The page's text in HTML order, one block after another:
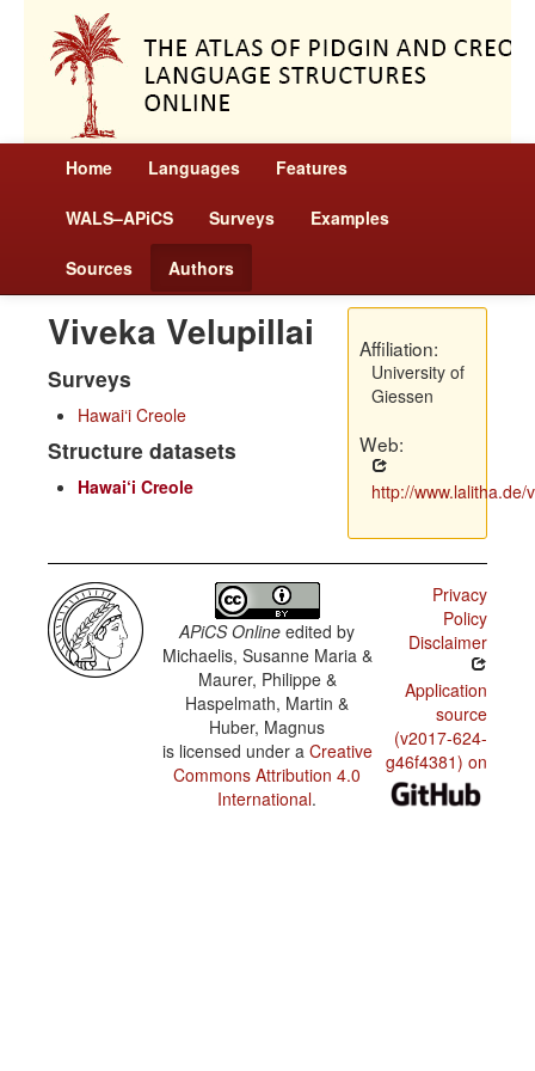
Home Languages Features
WALS–APiCS Surveys Examples
Sources Authors
Viveka Velupillai
Surveys
Hawai‘i Creole
Structure datasets
Hawai‘i Creole
Affiliation:
University of
Giessen
Web:
http://www.lalitha.de/
APiCS Online edited by
Michaelis, Susanne Maria &
Maurer, Philippe &
Haspelmath, Martin &
Huber, Magnus
is licensed under a Creative
Commons Attribution 4.0
International.
Privacy
Policy
Disclaimer
Application
source
(v2017-624-
g46f4381) on